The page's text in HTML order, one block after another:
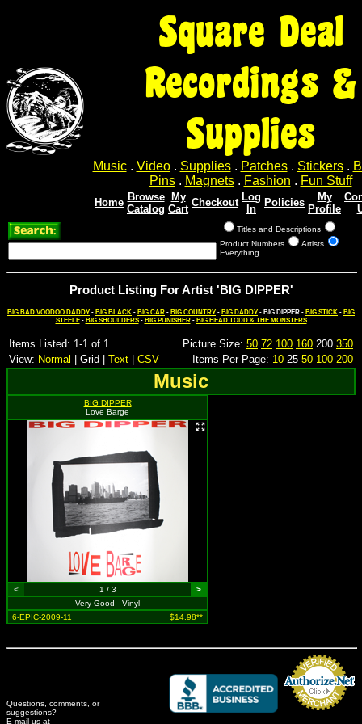
Square Deal
Recordings &
Supplies
Music. Video. Supplies. Patches. Stickers.
Pins. Magnets. Fashion . Fun Stuff
Home Browse
Catalog
My
Cart
Checkout Log
In
Policies
My
Profile
Titles and Descriptions
Product Numbers
Artists
Everything
Product Listing For Artist 'BIG DIPPER'
BIG BAD VOODOO DADDY - BIG BLACK - BIG CAR - BIG COUNTRY - BIG DADDY - BIG DIPPER - BIG STICK - BIG
STEELE- BIG SHOULDERS- BIG PUNISHER- BIG HEAD TODD & THE MONSTERS
Items Listed: 1-1 of 1 Picture Size: 50 72 100 160 200 350
View: Normal | Grid | Text CSV Items Per Page: 10 25 50 100 200
Music
BIG DIPPER
Love Barge
< 1 / 3
>
Very Good - Vinyl
6-EPIC-2009-11
$14.98**
Questions, comments, or
suggestions?
E-mail us at